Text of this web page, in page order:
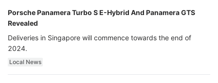
Porsche Panamera Turbo S E-Hybrid And Panamera GTS
Revealed
Deliveries in Singapore will commence towards the end of
2024.
Local News